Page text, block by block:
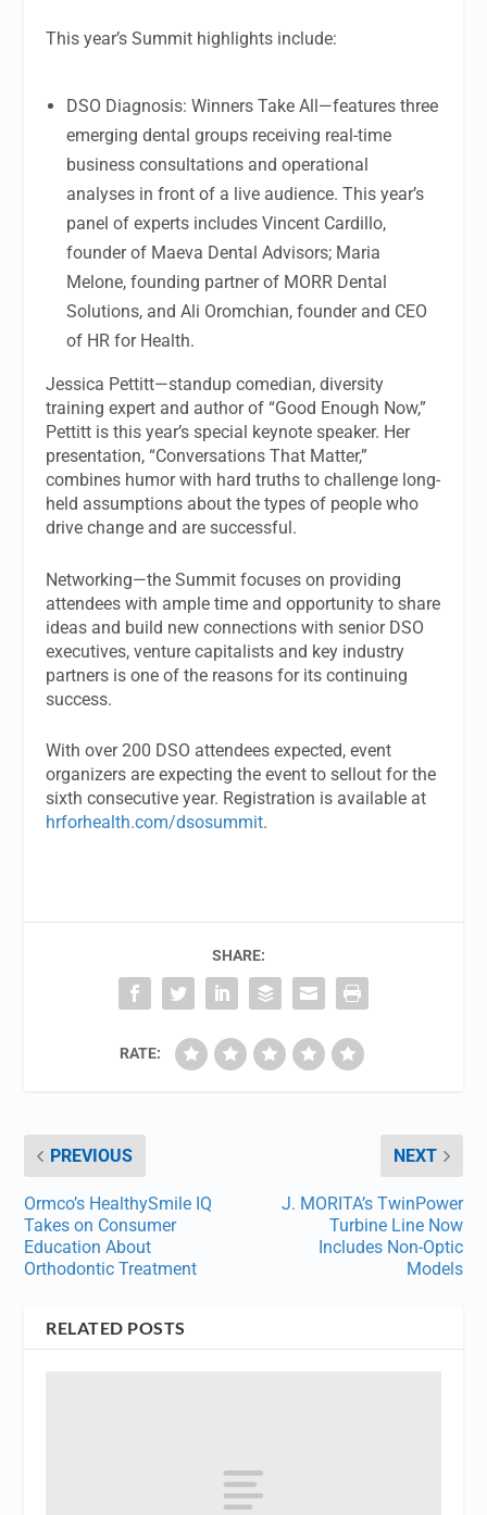
This year’s Summit highlights include:
DSO Diagnosis: Winners Take All—features three
emerging dental groups receiving real-time
business consultations and operational
analyses in front of a live audience. This year’s
panel of experts includes Vincent Cardillo,
founder of Maeva Dental Advisors; Maria
Melone, founding partner of MORR Dental
Solutions, and Ali Oromchian, founder and CEO
of HR for Health.
Jessica Pettitt—standup comedian, diversity
training expert and author of “Good Enough Now,”
Pettitt is this year’s special keynote speaker. Her
presentation, “Conversations That Matter,”
combines humor with hard truths to challenge long-
held assumptions about the types of people who
drive change and are successful.
Networking—the Summit focuses on providing
attendees with ample time and opportunity to share
ideas and build new connections with senior DSO
executives, venture capitalists and key industry
partners is one of the reasons for its continuing
success.
With over 200 DSO attendees expected, event
organizers are expecting the event to sellout for the
sixth consecutive year. Registration is available at
hrforhealth.com/dsosummit.
SHARE:
RATE:
PREVIOUS
Ormco’s HealthySmile IQ
Takes on Consumer
Education About
Orthodontic Treatment
NEXT
J. MORITA’s TwinPower
Turbine Line Now
Includes Non-Optic
Models
RELATED POSTS